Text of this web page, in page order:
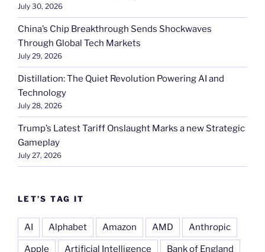
July 30, 2026
China’s Chip Breakthrough Sends Shockwaves
Through Global Tech Markets
July 29, 2026
Distillation: The Quiet Revolution Powering AI and
Technology
July 28, 2026
Trump’s Latest Tariff Onslaught Marks a new Strategic
Gameplay
July 27, 2026
LET’S TAG IT
AI Alphabet Amazon AMD Anthropic
Apple Artificial Intelligence Bank of England